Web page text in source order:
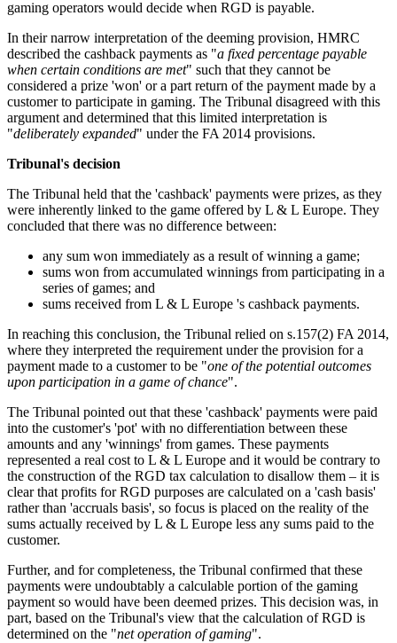
gaming operators would decide when RGD is payable.
In their narrow interpretation of the deeming provision, HMRC
described the cashback payments as "a fixed percentage payable
when certain conditions are met" such that they cannot be
considered a prize 'won' or a part return of the payment made by a
customer to participate in gaming. The Tribunal disagreed with this
argument and determined that this limited interpretation is
"deliberately expanded" under the FA 2014 provisions.
Tribunal's decision
The Tribunal held that the 'cashback' payments were prizes, as they
were inherently linked to the game offered by L & L Europe. They
concluded that there was no difference between:
any sum won immediately as a result of winning a game;
sums won from accumulated winnings from participating in a
series of games; and
sums received from L & L Europe 's cashback payments.
In reaching this conclusion, the Tribunal relied on s.157(2) FA 2014,
where they interpreted the requirement under the provision for a
payment made to a customer to be "one of the potential outcomes
upon participation in a game of chance".
The Tribunal pointed out that these 'cashback' payments were paid
into the customer's 'pot' with no differentiation between these
amounts and any 'winnings' from games. These payments
represented a real cost to L & L Europe and it would be contrary to
the construction of the RGD tax calculation to disallow them – it is
clear that profits for RGD purposes are calculated on a 'cash basis'
rather than 'accruals basis', so focus is placed on the reality of the
sums actually received by L & L Europe less any sums paid to the
customer.
Further, and for completeness, the Tribunal confirmed that these
payments were undoubtably a calculable portion of the gaming
payment so would have been deemed prizes. This decision was, in
part, based on the Tribunal's view that the calculation of RGD is
determined on the "net operation of gaming".